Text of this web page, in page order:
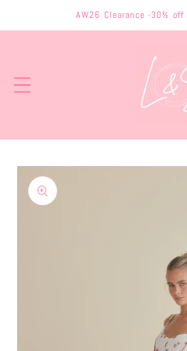
content
AW26 Clearance -30%
Skip to
product
information